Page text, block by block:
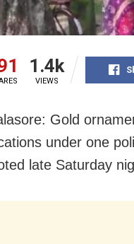
1.4k
VIEWS
Gold
under one
late Saturday